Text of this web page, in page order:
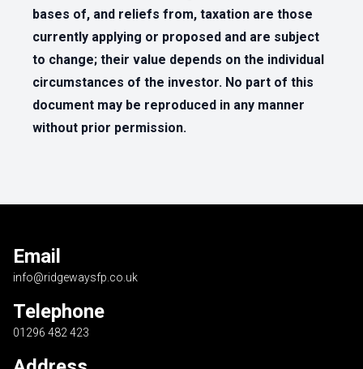
bases of, and reliefs from, taxation are those
currently applying or proposed and are subject
to change; their value depends on the individual
circumstances of the investor. No part of this
document may be reproduced in any manner
without prior permission.
Email
info@ridgewaysfp.co.uk
Telephone
01296 482 423